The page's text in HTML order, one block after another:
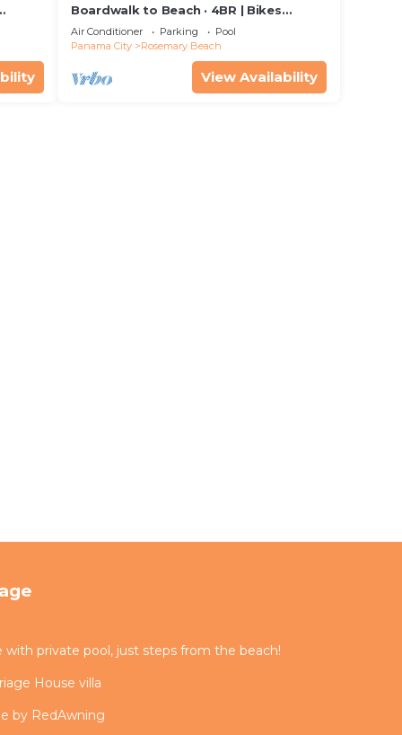
Boardwalk to Beach · 4BR | Bikes
Included | Heart of Rosemary Beach
Air Conditioner Parking
Pool
Panama City
Rosemary Beach
View Availability
private pool, just steps from the beach!
House villa
by RedAwning